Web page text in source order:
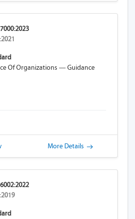
Of Organizations — Guidance
More Details